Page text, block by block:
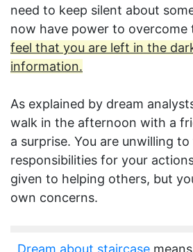
need to keep silent about
now have power to overcome
feel that you are left in the
information.
As explained by dream
walk in the afternoon with a
a surprise. You are unwilling
responsibilities for your
given to helping others, but
own concerns.
Dream about staircase